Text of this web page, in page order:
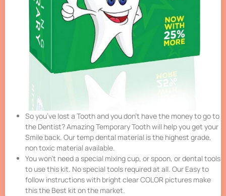
So you’ve lost a Tooth and you don’t have the money to go to
the Dentist? Amazing Temporary Tooth will help you get your
Smile back. Our temp dental material is the highest grade,
non toxic material available.
You won’t need a special mixing cup, or spoon, or dental tools
to use this kit. No special tools required at all. Our Easy to
follow instructions with bright clear COLOR pictures make
this the Best kit on the market.